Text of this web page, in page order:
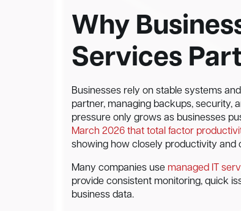
Why
Services
Businesses rely on stable systems
partner, managing backups, security,
pressure only grows as businesses
March 2026 that total factor
showing how closely productivity and
Many companies use managed IT
provide consistent monitoring, quick
business data.